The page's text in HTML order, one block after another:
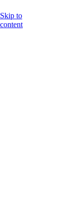
Skip to
content